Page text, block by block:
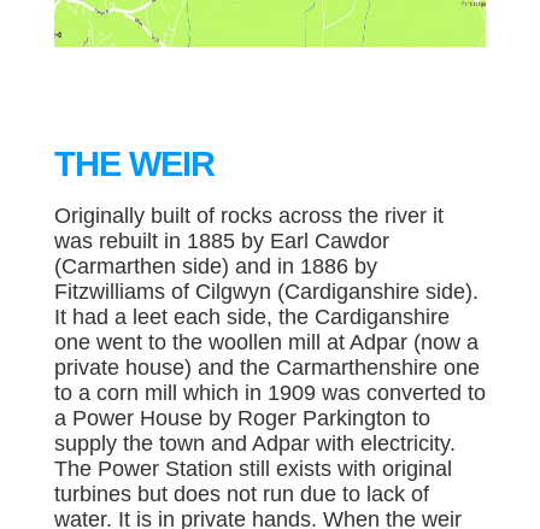
THE WEIR
Originally built of rocks across the river it
was rebuilt in 1885 by Earl Cawdor
(Carmarthen side) and in 1886 by
Fitzwilliams of Cilgwyn (Cardiganshire side).
It had a leet each side, the Cardiganshire
one went to the woollen mill at Adpar (now a
private house) and the Carmarthenshire one
to a corn mill which in 1909 was converted to
a Power House by Roger Parkington to
supply the town and Adpar with electricity.
The Power Station still exists with original
turbines but does not run due to lack of
water. It is in private hands. When the weir